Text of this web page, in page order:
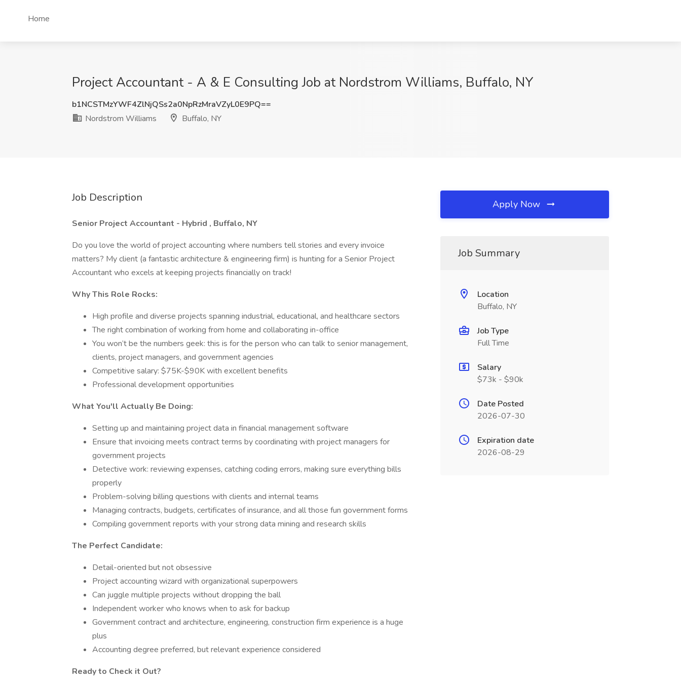
Home
Project Accountant - A & E Consulting Job at Nordstrom Williams, Buffalo, NY
b1NCSTMzYWF4ZlNjQSs2a0NpRzMraVZyL0E9PQ==
Nordstrom Williams
Buffalo, NY
Job Description
Senior Project Accountant - Hybrid , Buffalo, NY
Do you love the world of project accounting where numbers tell stories and every invoice
matters? My client (a fantastic architecture & engineering firm) is hunting for a Senior Project
Accountant who excels at keeping projects financially on track!
Why This Role Rocks:
High profile and diverse projects spanning industrial, educational, and healthcare sectors
The right combination of working from home and collaborating in-office
You won’t be the numbers geek: this is for the person who can talk to senior management,
clients, project managers, and government agencies
Competitive salary: $75K-$90K with excellent benefits
Professional development opportunities
What You'll Actually Be Doing:
Setting up and maintaining project data in financial management software
Ensure that invoicing meets contract terms by coordinating with project managers for
government projects
Detective work: reviewing expenses, catching coding errors, making sure everything bills
properly
Problem-solving billing questions with clients and internal teams
Managing contracts, budgets, certificates of insurance, and all those fun government forms
Compiling government reports with your strong data mining and research skills
The Perfect Candidate:
Detail-oriented but not obsessive
Project accounting wizard with organizational superpowers
Can juggle multiple projects without dropping the ball
Independent worker who knows when to ask for backup
Government contract and architecture, engineering, construction firm experience is a huge
plus
Accounting degree preferred, but relevant experience considered
Ready to Check it Out?
Apply Now
Job Summary
Location
Buffalo, NY
Job Type
Full Time
Salary
$73k - $90k
Date Posted
2026-07-30
Expiration date
2026-08-29